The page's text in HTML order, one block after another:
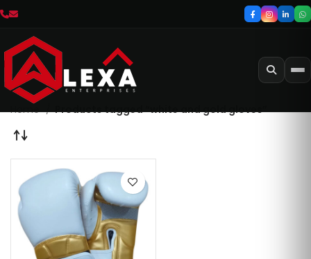
Home Products tagged “white and gold gloves”